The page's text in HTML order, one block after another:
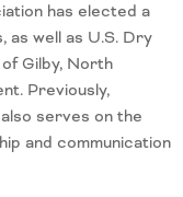
has elected a
well as U.S. Dry
Gilby, North
Previously,
serves on the
and communication